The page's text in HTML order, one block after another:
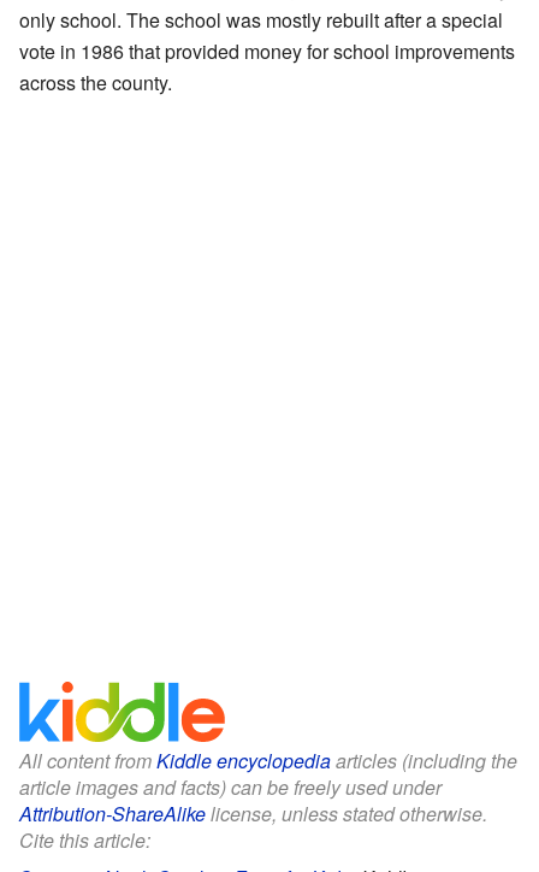
only school. The school was mostly rebuilt after a special
vote in 1986 that provided money for school improvements
across the county.
All content fromKiddle encyclopediaarticles (including the
article images and facts) can be freely used under
Attribution-ShareAlikelicense, unless stated otherwise.
Cite this article: